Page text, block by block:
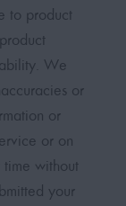
to product
We
or
or
or on
without
your